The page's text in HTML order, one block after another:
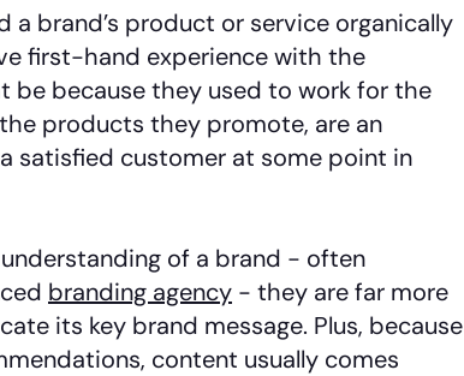
a brand’s product or service organically
first-hand experience with the
because they used to work for the
products they promote, are an
satisfied customer at some point in
of a brand - often
branding agency - they are far more
its key brand message. Plus, because
content usually comes